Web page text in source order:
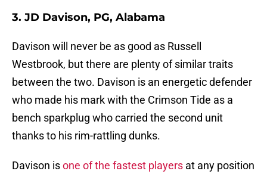
3. JD Davison, PG, Alabama
Davison will never be as good as Russell
Westbrook, but there are plenty of similar traits
between the two. Davison is an energetic defender
who made his mark with the Crimson Tide as a
bench sparkplug who carried the second unit
thanks to his rim-rattling dunks.
Davison isone of the fastest players at any position